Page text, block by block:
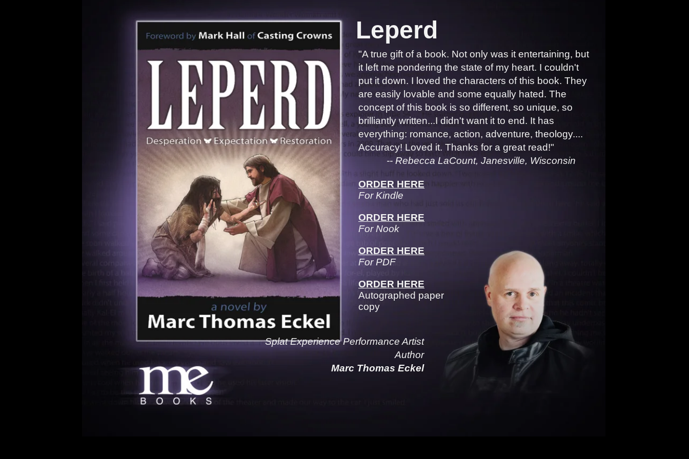
"A true gift of a book. Not only was it entertaining, but
it left me pondering the state of my heart. I couldn't
put it down. I loved the characters of this book. They
are easily lovable and some equally hated. The
concept of this book is so different, so unique, so
brilliantly written...I didn't want it to end. It has
everything: romance, action, adventure, theology....
Accuracy! Loved it. Thanks for a great read!"
-- Rebecca LaCount, Janesville, Wisconsin
Leperd
Splat Experience Performance Artist
Author
Marc Thomas Eckel
ORDER HERE
Autographed paper
copy
ORDER HERE
For PDF
ORDER HERE
For Nook
ORDER HERE
For Kindle